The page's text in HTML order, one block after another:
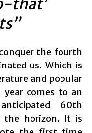
the fourth
us. Which is
and popular
comes to an
60th
the horizon. It is